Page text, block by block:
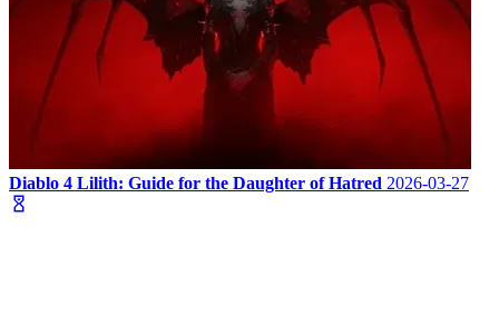
Diablo 4 Lilith: Guide for the Daughter of Hatred 2026-03-27